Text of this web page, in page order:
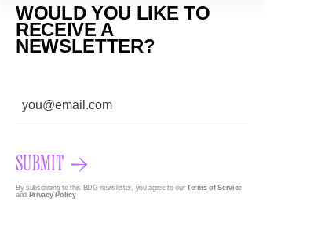
WOULD YOU LIKE TO
RECEIVE A
NEWSLETTER?
SUBMIT
By subscribing to this BDG newsletter, you agree to ourTerms of Service
and Privacy Policy